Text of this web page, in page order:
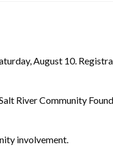
August 10.
River Community
involvement.